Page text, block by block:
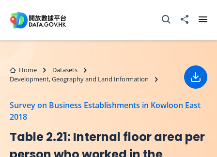
Open Search box
Share to
Home
Datasets
Development, Geography and Land Information
Survey on Business Establishments in Kowloon East
2018
Table 2.21: Internal floor area per